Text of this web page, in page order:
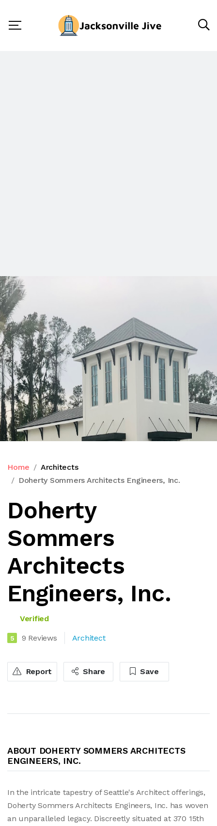
Home
Architects
Doherty Sommers Architects Engineers, Inc.
Doherty
Sommers
Architects
Engineers, Inc.
Verified
5 9 Reviews Architect
Report Share Save
ABOUT DOHERTY SOMMERS ARCHITECTS
ENGINEERS, INC.
In the intricate tapestry of Seattle's Architect offerings,
Doherty Sommers Architects Engineers, Inc. has woven
an unparalleled legacy. Discreetly situated at 370 15th